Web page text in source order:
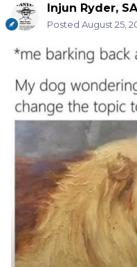
Injun Ryder,
Posted August 25,